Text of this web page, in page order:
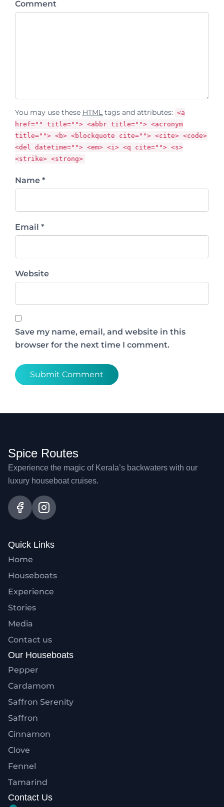
Comment
You may use these HTML tags and attributes: <a
href="" title=""> <abbr title=""> <acronym
title=""> <b> <blockquote cite=""> <cite> <code>
<del datetime=""> <em> <i> <q cite=""> <s>
<strike> <strong>
Name *
Email *
Website
Save my name, email, and website in this
browser for the next time I comment.
Spice Routes
Experience the magic of Kerala’s backwaters with our
luxury houseboat cruises.
Quick Links
Home
Houseboats
Experience
Stories
Media
Contact us
Our Houseboats
Pepper
Cardamom
Saffron Serenity
Saffron
Cinnamon
Clove
Fennel
Tamarind
Contact Us